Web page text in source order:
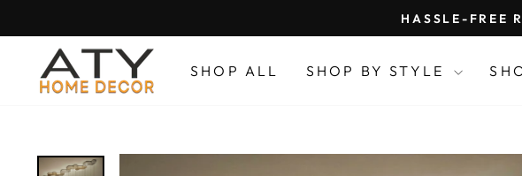
to
content
HASSLE-FREE
SHOP ALL SHOP BY STYLE